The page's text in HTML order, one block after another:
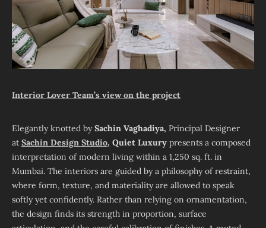
Interior Lover Team’s view on the project
Elegantly knotted bySachin Vaghadiya, Principal Designer
at Sachin Design Studio, Quiet Luxury presents a composed
interpretation of modern living within a 1,250 sq. ft. in
Mumbai. The interiors are guided by a philosophy of restraint,
where form, texture, and materiality are allowed to speak
softly yet confidently. Rather than relying on ornamentation,
the design finds its strength in proportion, surface